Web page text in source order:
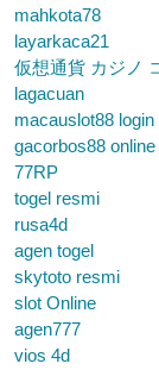
mahkota78
layarkaca21
仮想通貨 カジノ
lagacuan
macauslot88 login
gacorbos88 online
77RP
togel resmi
rusa4d
agen togel
skytoto resmi
slot Online
agen777
vios 4d